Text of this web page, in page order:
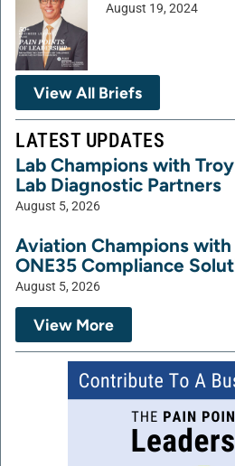
August 19, 2024
View All Briefs
LATEST UPDATES
Lab Champions with
Lab Diagnostic Partners
August 5, 2026
Aviation Champions
ONE35 Compliance
August 5, 2026
View More